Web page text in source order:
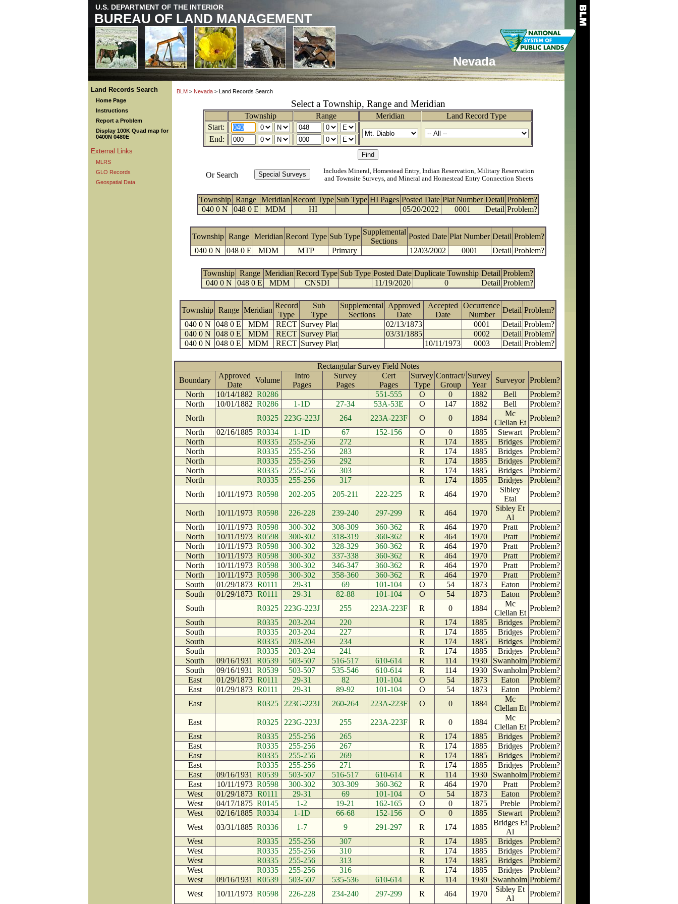
U.S. DEPARTMENT OF THE INTERIOR
BUREAU OF LAND MANAGEMENT
Nevada
Land Records Search
Home Page
Instructions
Report a Problem
Display 100K Quad map for
0400N 0480E
External Links
MLRS
GLO Records
Geospatial Data
BLM > Nevada > Land Records Search
Select a Township, Range and Meridian
Township Range Meridian
Land Record Type
Start:
End:
Or Search
Includes Mineral, Homestead Entry, Indian Reservation, Military Reservation
and Townsite Surveys, and Mineral and Homestead Entry Connection Sheets
Township Range Meridian Record Type Sub Type HI Pages Posted Date Plat Number Detail Problem?
040 0 N
048 0 E MDM HI 05/20/2022 0001 Detail Problem?
Township Range Meridian Record Type Sub Type
Supplemental
Sections
Posted Date Plat Number Detail Problem?
040 0 N
048 0 E MDM MTP Primary 12/03/2002 0001 Detail Problem?
Township Range Meridian Record Type Sub Type Posted Date Duplicate Township Detail Problem?
040 0 N
048 0 E MDM CNSDI 11/19/2020 0 Detail Problem?
Township Range Meridian
Record
Type
Sub
Type
Supplemental
Sections
Approved
Date
Accepted
Date
Occurrence
Number
Detail Problem?
040 0 N
048 0 E MDM RECT Survey Plat 02/13/1873 0001 Detail Problem?
040 0 N
048 0 E MDM RECT Survey Plat 03/31/1885 0002 Detail Problem?
040 0 N
048 0 E MDM RECT Survey Plat 10/11/1973 0003 Detail Problem?
Rectangular Survey Field Notes
Boundary
Approved
Date
Volume
Intro
Pages
Survey
Pages
Cert
Pages
Survey
Type
Contract/
Group
Survey
Year
Surveyor Problem?
North
10/14/1882 R0286 551-555 O 0 1882 Bell
Problem?
North
10/01/1882 R0286 1-1D 27-34 53A-53E O 147 1882 Bell
Problem?
North
R0325 223G-223J 264 223A-223F O 0 1884
Mc
Clellan Et
Problem?
North
02/16/1885 R0334 1-1D 67 152-156 O 0 1885 Stewart
Problem?
North
R0335 255-256 272 R 174 1885 Bridges
Problem?
North
R0335 255-256 283 R 174 1885 Bridges
Problem?
North
R0335 255-256 292 R 174 1885 Bridges
Problem?
North
R0335 255-256 303 R 174 1885 Bridges
Problem?
North
R0335 255-256 317 R 174 1885 Bridges
Problem?
North
10/11/1973 R0598 202-205 205-211 222-225 R 464 1970
Sibley
Etal
Problem?
North 10/11/1973 R0598 226-228 239-240 297-299 R 464 1970
Sibley Et
Al
Problem?
North
10/11/1973 R0598 300-302 308-309 360-362 R 464 1970 Pratt
Problem?
North
10/11/1973 R0598 300-302 318-319 360-362 R 464 1970 Pratt
Problem?
North
10/11/1973 R0598 300-302 328-329 360-362 R 464 1970 Pratt
Problem?
North
10/11/1973 R0598 300-302 337-338 360-362 R 464 1970 Pratt
Problem?
North
10/11/1973 R0598 300-302 346-347 360-362 R 464 1970 Pratt
Problem?
North
10/11/1973 R0598 300-302 358-360 360-362 R 464 1970 Pratt
Problem?
South
01/29/1873 R0111 29-31 69 101-104 O 54 1873 Eaton
Problem?
South
01/29/1873 R0111 29-31 82-88 101-104 O 54 1873 Eaton
Problem?
South
R0325 223G-223J 255 223A-223F R 0 1884
Mc
Clellan Et
Problem?
South
R0335 203-204 220 R 174 1885 Bridges
Problem?
South
R0335 203-204 227 R 174 1885 Bridges
Problem?
South
R0335 203-204 234 R 174 1885 Bridges
Problem?
South
R0335 203-204 241 R 174 1885 Bridges
Problem?
South
09/16/1931 R0539 503-507 516-517 610-614 R 114 1930 Swanholm Problem?
South
09/16/1931 R0539 503-507 535-546 610-614 R 114 1930 Swanholm Problem?
East
01/29/1873 R0111 29-31 82 101-104 O 54 1873 Eaton
Problem?
East
01/29/1873 R0111 29-31 89-92 101-104 O 54 1873 Eaton
Problem?
East
R0325 223G-223J 260-264 223A-223F O 0 1884
Mc
Clellan Et
Problem?
East R0325 223G-223J 255 223A-223F R 0 1884
Mc
Clellan Et
Problem?
East
R0335 255-256 265 R 174 1885 Bridges
Problem?
East
R0335 255-256 267 R 174 1885 Bridges
Problem?
East
R0335 255-256 269 R 174 1885 Bridges
Problem?
East
R0335 255-256 271 R 174 1885 Bridges
Problem?
East
09/16/1931 R0539 503-507 516-517 610-614 R 114 1930 Swanholm Problem?
East
10/11/1973 R0598 300-302 303-309 360-362 R 464 1970 Pratt
Problem?
West
01/29/1873 R0111 29-31 69 101-104 O 54 1873 Eaton
Problem?
West
04/17/1875 R0145 1-2 19-21 162-165 O 0 1875 Preble
Problem?
West
02/16/1885 R0334 1-1D 66-68 152-156 O 0 1885 Stewart
Problem?
West
03/31/1885 R0336 1-7 9 291-297 R 174 1885
Bridges Et
Al
Problem?
West
R0335 255-256 307 R 174 1885 Bridges
Problem?
West
R0335 255-256 310 R 174 1885 Bridges
Problem?
West
R0335 255-256 313 R 174 1885 Bridges
Problem?
West
R0335 255-256 316 R 174 1885 Bridges
Problem?
West
09/16/1931 R0539 503-507 535-536 610-614 R 114 1930 Swanholm Problem?
West
10/11/1973 R0598 226-228 234-240 297-299 R 464 1970
Sibley Et
Al
Problem?